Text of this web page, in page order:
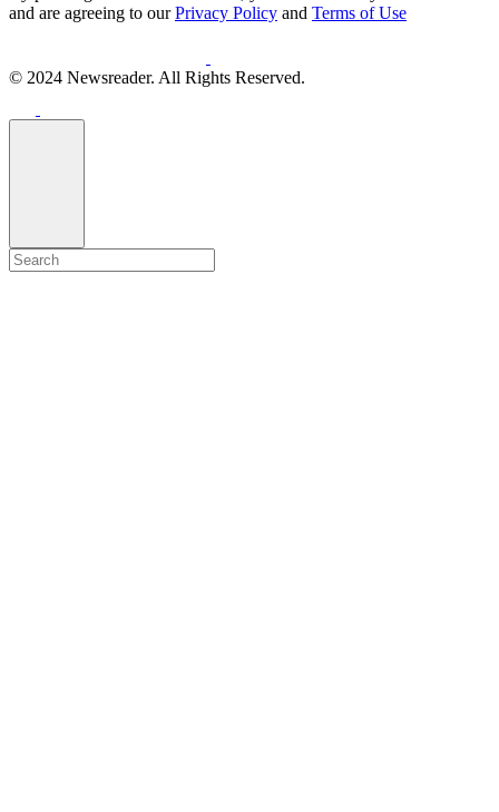
and are agreeing to ourPrivacy Policy and Terms of Use
© 2024 Newsreader. All Rights Reserved.